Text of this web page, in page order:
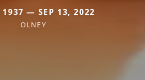
1937 — SEP 13, 2022
OLNEY